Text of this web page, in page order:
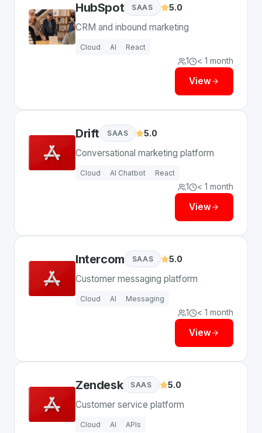
HubSpot SAAS 5.0
CRM and inbound marketing
Cloud AI React
1 < 1 month
View
Drift SAAS 5.0
Conversational marketing platform
Cloud AI Chatbot React
1 < 1 month
View
Intercom SAAS 5.0
Customer messaging platform
Cloud AI Messaging
1 < 1 month
View
Zendesk SAAS 5.0
Customer service platform
Cloud AI APIs